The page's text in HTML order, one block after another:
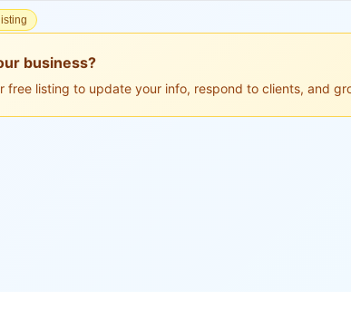
business?
free listing to update your info, respond to clients, and